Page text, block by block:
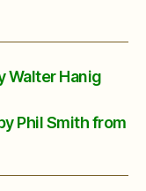
Walter Hanig
Phil Smith from